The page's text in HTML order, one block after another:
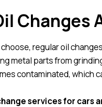
Changes
regular oil
metal parts from
contaminated, which
services for cars